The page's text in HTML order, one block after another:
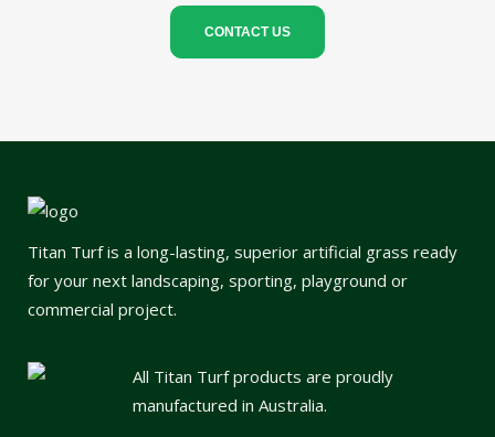
CONTACT US
Titan Turf is a long-lasting, superior artificial grass ready
for your next landscaping, sporting, playground or
commercial project.
All Titan Turf products are proudly
manufactured in Australia.